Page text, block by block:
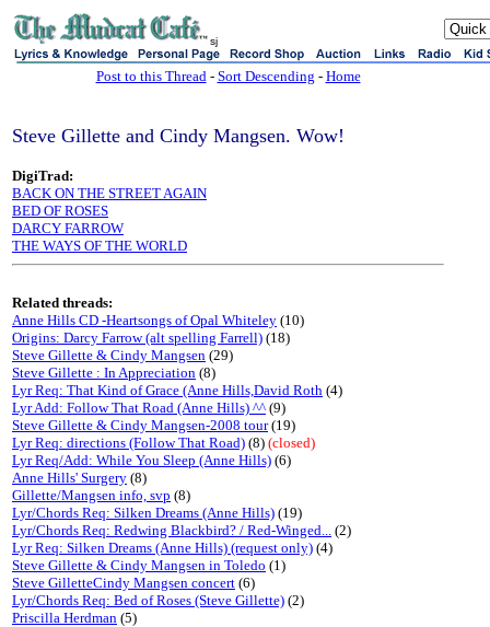
sj
Post to this Thread- Sort Descending - Home
Steve Gillette and Cindy Mangsen. Wow!
DigiTrad:
BACK ON THE STREET AGAIN
BED OF ROSES
DARCY FARROW
THE WAYS OF THE WORLD
Related threads:
Anne Hills CD -Heartsongs of Opal Whiteley (10)
Origins: Darcy Farrow (alt spelling Farrell) (18)
Steve Gillette & Cindy Mangsen (29)
Steve Gillette : In Appreciation (8)
Lyr Req: That Kind of Grace (Anne Hills,David Roth (4)
Lyr Add: Follow That Road (Anne Hills) ^^ (9)
Steve Gillette & Cindy Mangsen-2008 tour(19)
Lyr Req: directions (Follow That Road) (8) (closed)
Lyr Req/Add: While You Sleep (Anne Hills) (6)
Anne Hills' Surgery (8)
Gillette/Mangsen info, svp (8)
Lyr/Chords Req: Silken Dreams (Anne Hills) (19)
Lyr/Chords Req: Redwing Blackbird? / Red-Winged... (2)
Lyr Req: Silken Dreams (Anne Hills) (request only) (4)
Steve Gillette & Cindy Mangsen in Toledo (1)
Steve GilletteCindy Mangsen concert (6)
Lyr/Chords Req: Bed of Roses (Steve Gillette) (2)
Priscilla Herdman (5)